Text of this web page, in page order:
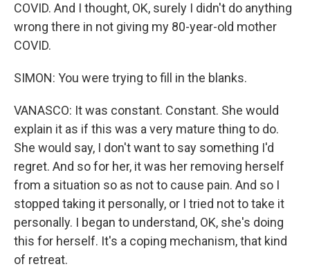
COVID. And I thought, OK, surely I didn't do anything
wrong there in not giving my 80-year-old mother
COVID.
SIMON: You were trying to fill in the blanks.
VANASCO: It was constant. Constant. She would
explain it as if this was a very mature thing to do.
She would say, I don't want to say something I'd
regret. And so for her, it was her removing herself
from a situation so as not to cause pain. And so I
stopped taking it personally, or I tried not to take it
personally. I began to understand, OK, she's doing
this for herself. It's a coping mechanism, that kind
of retreat.